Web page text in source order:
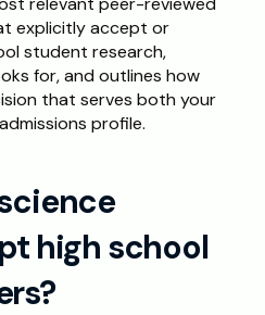
explicitly accept or
student research,
for, and outlines how
that serves both your
profile.
high school